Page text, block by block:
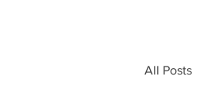
All Posts